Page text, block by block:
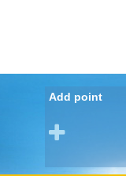
Add point